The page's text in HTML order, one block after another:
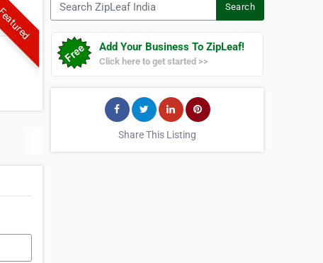
Search
Add Your Business To ZipLeaf!
Click here to get started >>
Share This Listing